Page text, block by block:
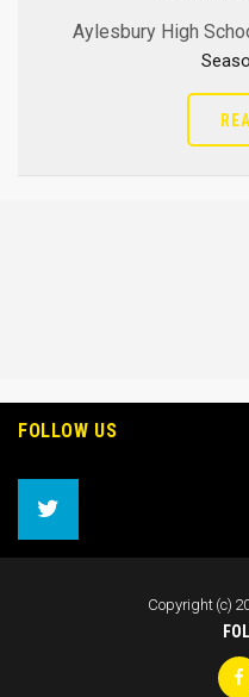
Aylesbury High
FOLLOW US
Copyright (c)